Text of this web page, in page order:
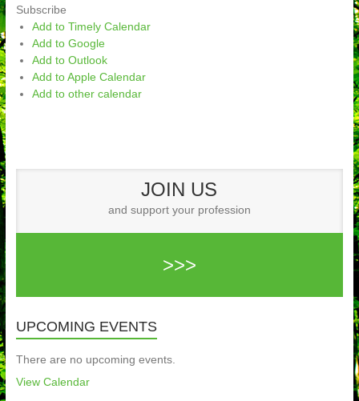
Subscribe
Add to Timely Calendar
Add to Google
Add to Outlook
Add to Apple Calendar
Add to other calendar
JOIN US
and support your profession
>>>
UPCOMING EVENTS
There are no upcoming events.
View Calendar